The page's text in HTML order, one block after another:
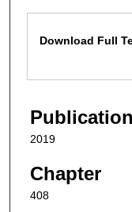
Download Full
2019
Chapter
408